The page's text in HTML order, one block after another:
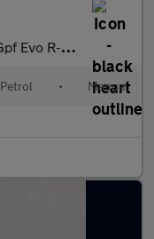
Petrol Manual Euro 6 (S/S) (150 P
Petrol • Manual